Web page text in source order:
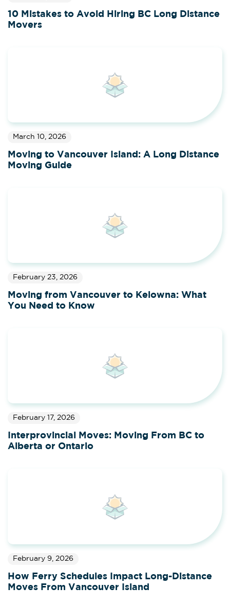
10 Mistakes to Avoid Hiring BC Long Distance
Movers
March 10, 2026
Moving to Vancouver Island: A Long Distance
Moving Guide
February 23, 2026
Moving from Vancouver to Kelowna: What
You Need to Know
February 17, 2026
Interprovincial Moves: Moving From BC to
Alberta or Ontario
February 9, 2026
How Ferry Schedules Impact Long-Distance
Moves From Vancouver Island